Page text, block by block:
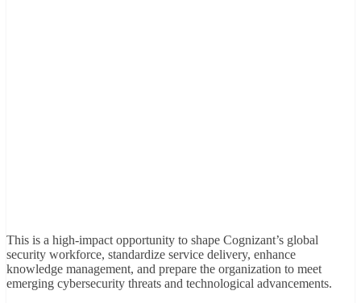
This is a high-impact opportunity to shape Cognizant’s global
security workforce, standardize service delivery, enhance
knowledge management, and prepare the organization to meet
emerging cybersecurity threats and technological advancements.